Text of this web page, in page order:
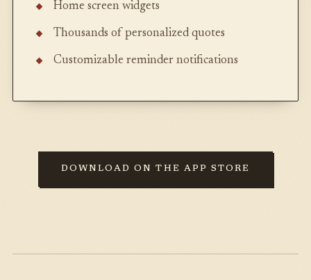
Home screen widgets
Thousands of personalized quotes
Customizable reminder notifications
DOWNLOAD ON THE APP STORE